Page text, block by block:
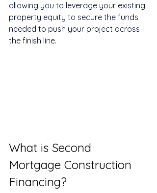
allowing you to leverage your existing
property equity to secure the funds
needed to push your project across
the finish line.
What is Second
Mortgage Construction
Financing?